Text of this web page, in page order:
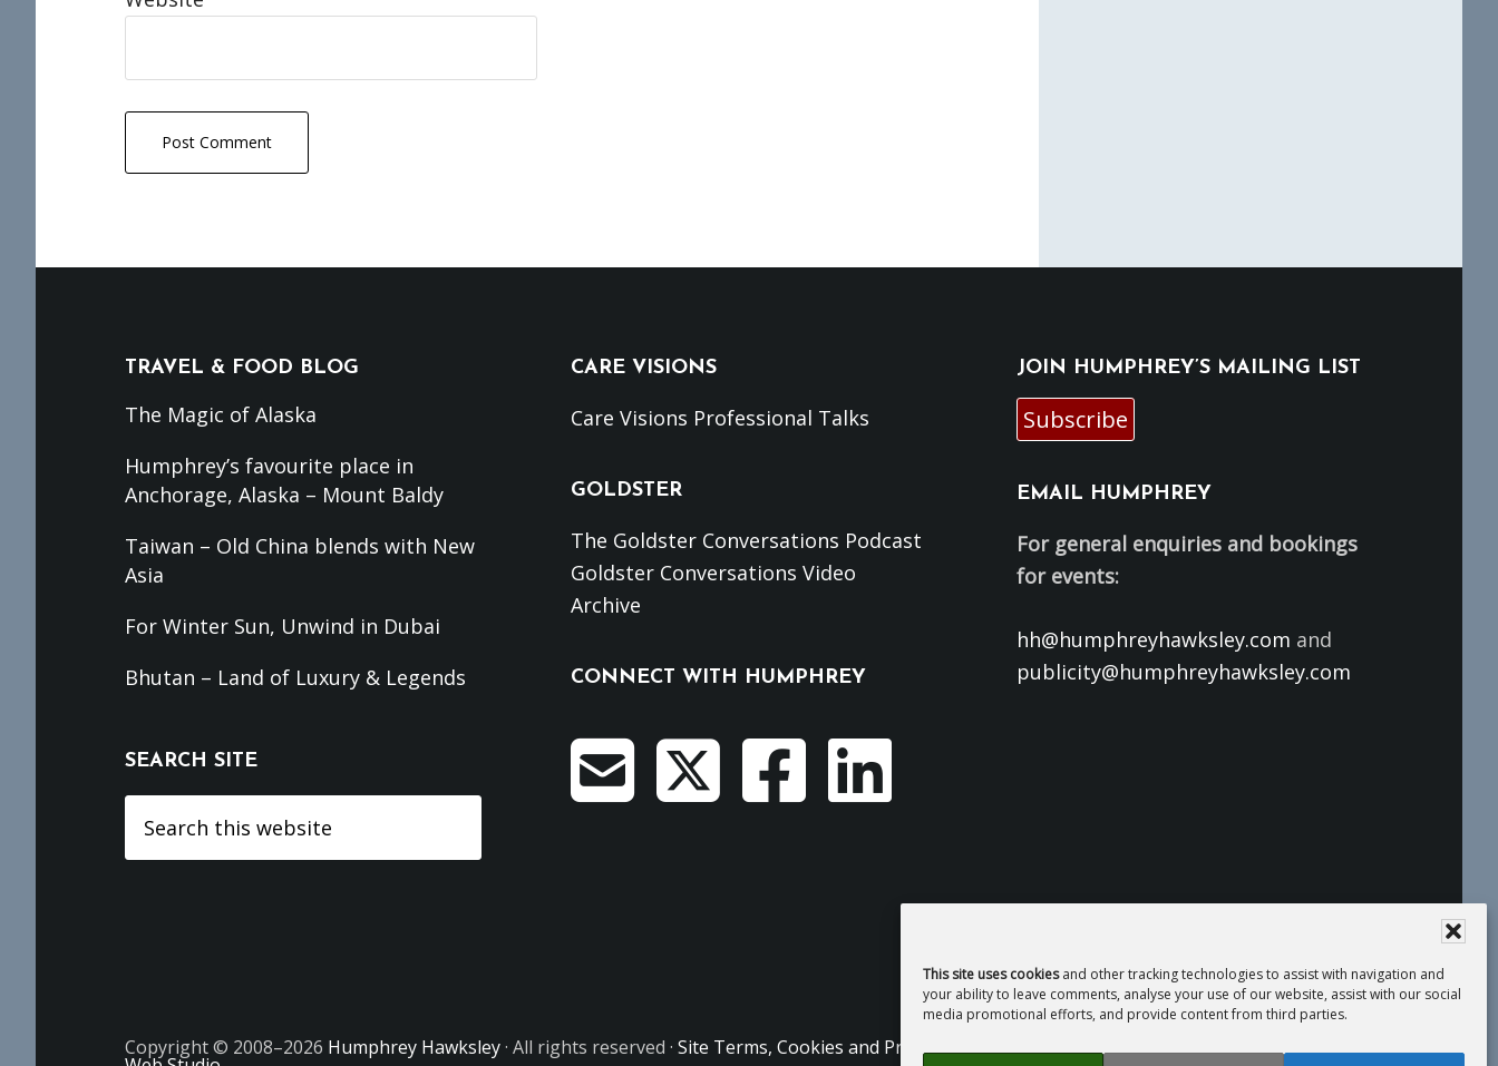
This site uses cookiesand other tracking technologies to assist with navigation and
your ability to leave comments, analyse your use of our website, assist with our social
media promotional efforts, and provide content from third parties.
TRAVEL & FOOD BLOG
The Magic of Alaska
Humphrey’s favourite place in
Anchorage, Alaska – Mount Baldy
Taiwan – Old China blends with New
Asia
For Winter Sun, Unwind in Dubai
Bhutan – Land of Luxury & Legends
SEARCH SITE
this
CARE VISIONS
Care Visions Professional Talks
GOLDSTER
The Goldster Conversations Podcast
Goldster Conversations Video
Archive
CONNECT WITH HUMPHREY
JOIN HUMPHREY’S MAILING LIST
Subscribe
EMAIL HUMPHREY
For general enquiries and bookings
for events:
hh@humphreyhawksley.com and
publicity@humphreyhawksley.com
Copyright © 2008–2026 Humphrey Hawksley· All rights reserved · Site Terms, Cookies and Privacy·GDPR Compliance Statement· Website byLiT